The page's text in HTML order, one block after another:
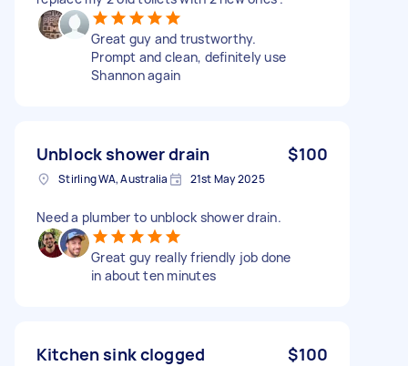
Great guy and trustworthy.
Prompt and clean, definitely use
Shannon again
Unblock shower drain $100
Stirling WA, Australia 21st May 2025
Need a plumber to unblock shower drain.
Great guy really friendly job done
in about ten minutes
Kitchen sink clogged $100